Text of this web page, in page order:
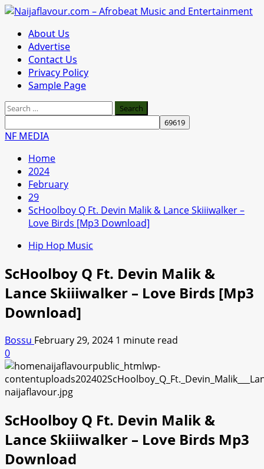
Skip
content
Primary
Menu
About Us
Advertise
Contact Us
Privacy Policy
Sample Page
Search
for:
NF MEDIA
Home
2024
February
29
ScHoolboy Q Ft. Devin Malik & Lance Skiiiwalker –
Love Birds [Mp3 Download]
Hip Hop Music
ScHoolboy Q Ft. Devin Malik &
Lance Skiiiwalker – Love Birds [Mp3
Download]
Bossu February 29, 2024 1 minute read
0
ScHoolboy Q Ft. Devin Malik &
Lance Skiiiwalker – Love Birds Mp3
Download